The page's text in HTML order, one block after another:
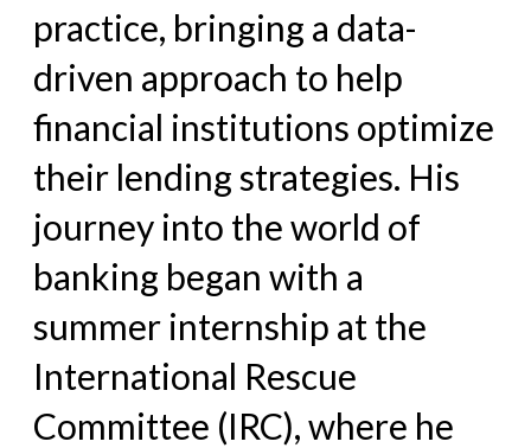
practice, bringing a data-
driven approach to help
financial institutions optimize
their lending strategies. His
journey into the world of
banking began with a
summer internship at the
International Rescue
Committee (IRC), where he